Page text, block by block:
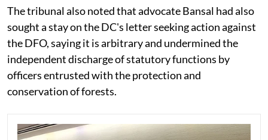
The tribunal also noted that advocate Bansal had also
sought a stay on the DC's letter seeking action against
the DFO, saying it is arbitrary and undermined the
independent discharge of statutory functions by
officers entrusted with the protection and
conservation of forests.